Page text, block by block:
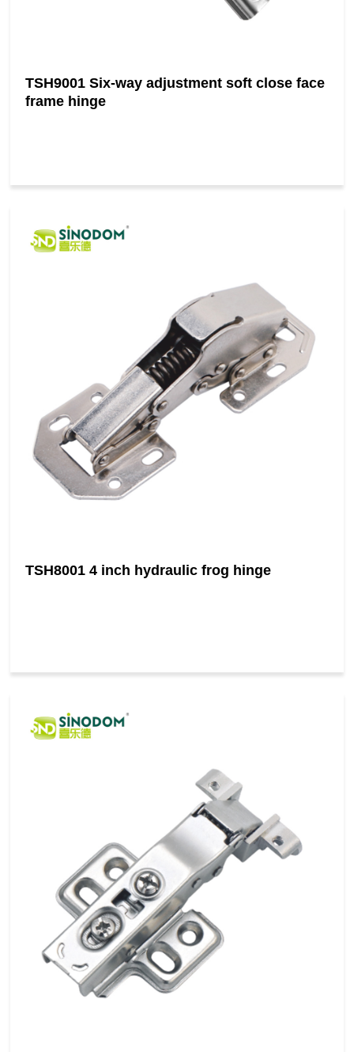
TSH9001 Six-way adjustment soft close face
frame hinge
TSH8001 4 inch hydraulic frog hinge